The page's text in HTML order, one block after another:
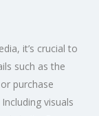
it’s crucial to
such as the
purchase
visuals